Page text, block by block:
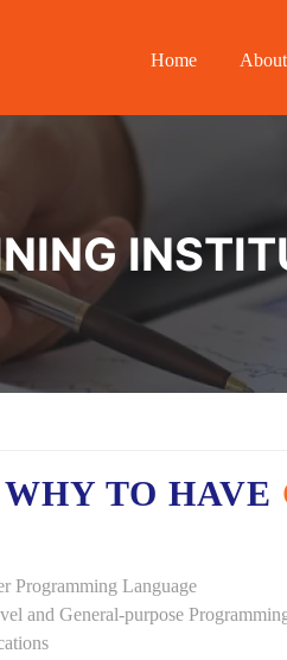
Home
WHY TO HAVE
Programming Language
and General-purpose